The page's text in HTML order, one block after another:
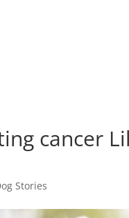
cancer
Stories